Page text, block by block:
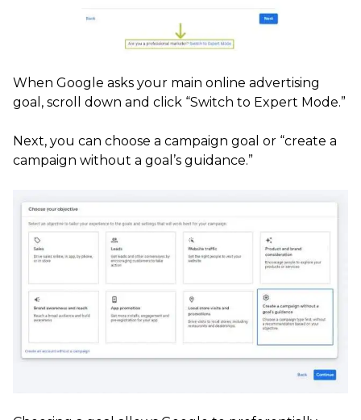
When Google asks your main online advertising
goal, scroll down and click “Switch to Expert Mode.”
Next, you can choose a campaign goal or “create a
campaign without a goal’s guidance.”